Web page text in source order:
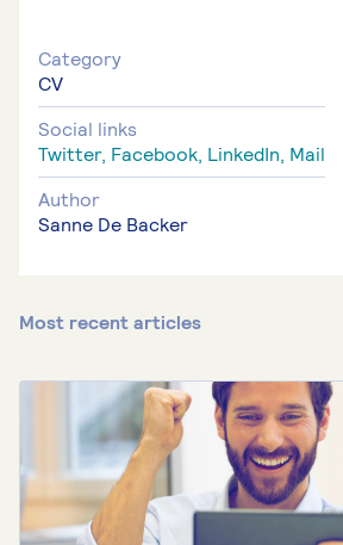
Category
CV
Social links
Twitter, Facebook, LinkedIn, Mail
Author
Sanne De Backer
Most recent articles